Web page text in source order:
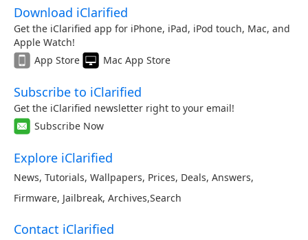
Download iClarified
Get the iClarified app for iPhone, iPad, iPod touch, Mac, and
Apple Watch!
App Store
Mac App Store
Subscribe to iClarified
Get the iClarified newsletter right to your email!
Subscribe Now
Explore iClarified
News, Tutorials, Wallpapers, Prices, Deals, Answers,
Firmware, Jailbreak, Archives,Search
Contact iClarified